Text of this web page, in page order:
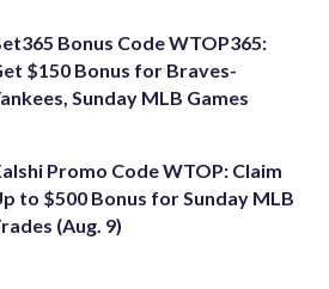
Bonus Code WTOP365:
$150 Bonus for Braves-
Sunday MLB Games
Promo Code WTOP: Claim
to $500 Bonus for Sunday MLB
(Aug. 9)